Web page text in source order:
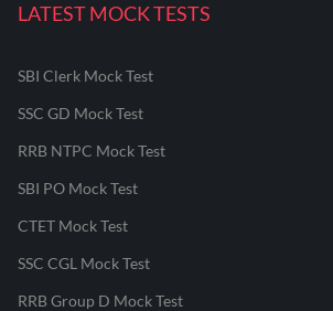
LATEST MOCK TESTS
SBI Clerk Mock Test
SSC GD Mock Test
RRB NTPC Mock Test
SBI PO Mock Test
CTET Mock Test
SSC CGL Mock Test
RRB Group D Mock Test